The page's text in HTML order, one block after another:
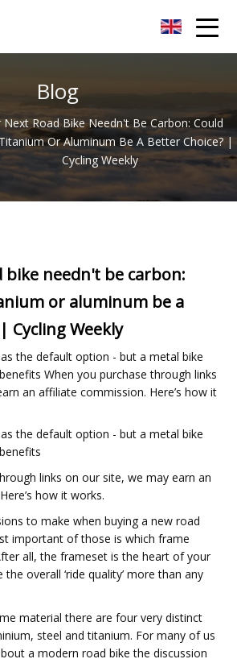
Blog
Next Road Bike Needn't Be Carbon: Could
Or Aluminum Be A Better Choice? |
Cycling Weekly
bike needn't be carbon:
or aluminum be a
Cycling Weekly
the default option - but a metal bike
When you purchase through links
an affiliate commission. Here’s how it
the default option - but a metal bike
links on our site, we may earn an
how it works.
to make when buying a new road
important of those is which frame
all, the frameset is the heart of your
overall ‘ride quality’ more than any
material there are four very distinct
steel and titanium. For many of us
a modern road bike the discussion